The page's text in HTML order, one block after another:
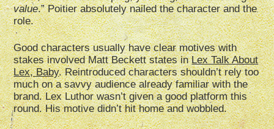
value.” Poitier absolutely nailed the character and the
role.
Good characters usually have clear motives with
stakes involved Matt Beckett states inLex Talk About
Lex, Baby. Reintroduced characters shouldn’t rely too
much on a savvy audience already familiar with the
brand. Lex Luthor wasn’t given a good platform this
round. His motive didn’t hit home and wobbled.